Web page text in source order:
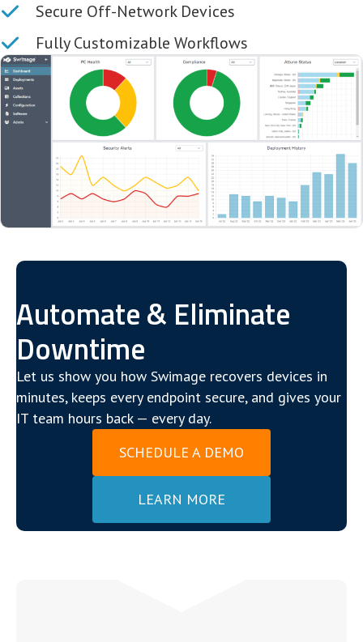
Secure Off-Network Devices
Fully Customizable Workflows
Automate & Eliminate
Downtime
Let us show you how Swimage recovers devices in
minutes, keeps every endpoint secure, and gives your
IT team hours back — every day.
SCHEDULE A DEMO
LEARN MORE